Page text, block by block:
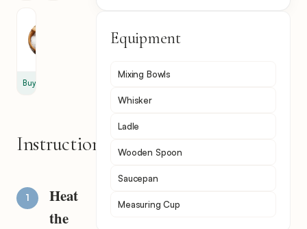
Buy
Instructions
Heat
the
Equipment
Mixing Bowls
Whisker
Ladle
Wooden Spoon
Saucepan
Measuring Cup